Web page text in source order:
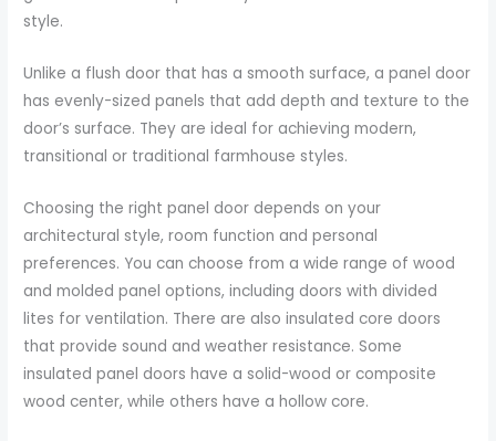
style.
Unlike a flush door that has a smooth surface, a panel door
has evenly-sized panels that add depth and texture to the
door’s surface. They are ideal for achieving modern,
transitional or traditional farmhouse styles.
Choosing the right panel door depends on your
architectural style, room function and personal
preferences. You can choose from a wide range of wood
and molded panel options, including doors with divided
lites for ventilation. There are also insulated core doors
that provide sound and weather resistance. Some
insulated panel doors have a solid-wood or composite
wood center, while others have a hollow core.